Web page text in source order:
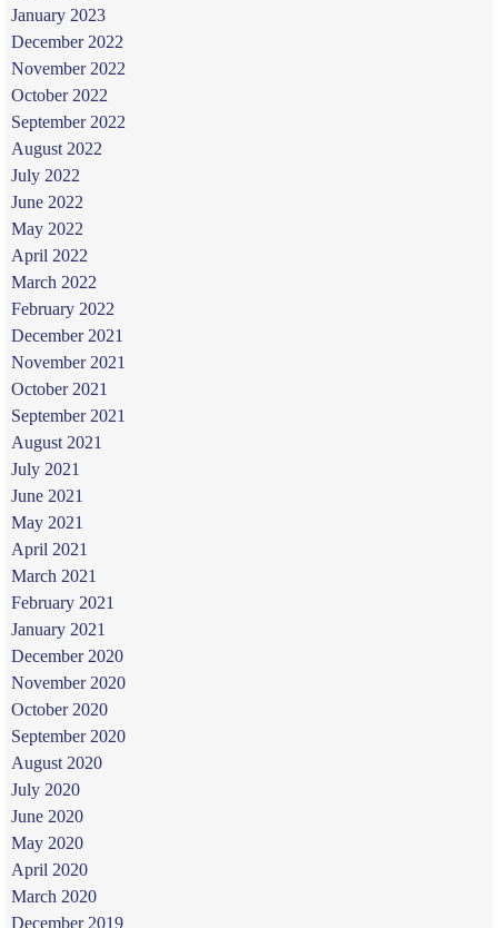
January 2023
December 2022
November 2022
October 2022
September 2022
August 2022
July 2022
June 2022
May 2022
April 2022
March 2022
February 2022
December 2021
November 2021
October 2021
September 2021
August 2021
July 2021
June 2021
May 2021
April 2021
March 2021
February 2021
January 2021
December 2020
November 2020
October 2020
September 2020
August 2020
July 2020
June 2020
May 2020
April 2020
March 2020
December 2019